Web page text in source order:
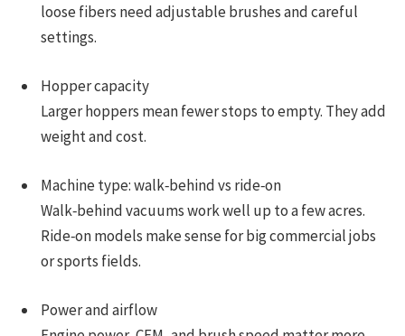
loose fibers need adjustable brushes and careful
settings.
Hopper capacity
Larger hoppers mean fewer stops to empty. They add
weight and cost.
Machine type: walk‑behind vs ride‑on
Walk‑behind vacuums work well up to a few acres.
Ride‑on models make sense for big commercial jobs
or sports fields.
Power and airflow